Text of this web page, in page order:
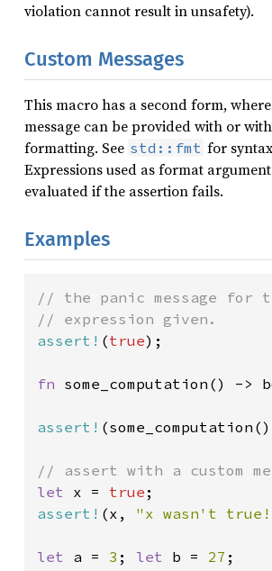
violation cannot result in unsafety).
Custom Messages
This macro has a second form,
message can be provided with or
formatting. See std::fmt for
Expressions used as format
evaluated if the assertion fails.
Examples
// the panic message
assert! (true);
fn some_computation() ->
assert!
let x = true
assert! (x, "x wasn't
let a = 3 ; let b = 27